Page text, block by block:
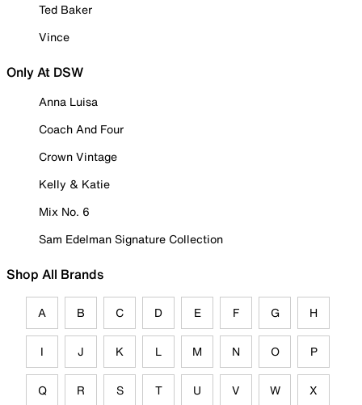
Ted Baker
Vince
Only At DSW
Anna Luisa
Coach And Four
Crown Vintage
Kelly & Katie
Mix No. 6
Sam Edelman Signature Collection
Shop All Brands
A B C D E F G H
I J K L M N O P
Q R S T U V W X